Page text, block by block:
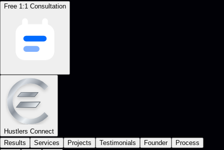
Free 1:1 Consultation
Hustlers Connect
Results
Services Projects Testimonials Founder
Process